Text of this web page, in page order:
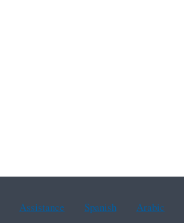
Assistance Spanish Arabic